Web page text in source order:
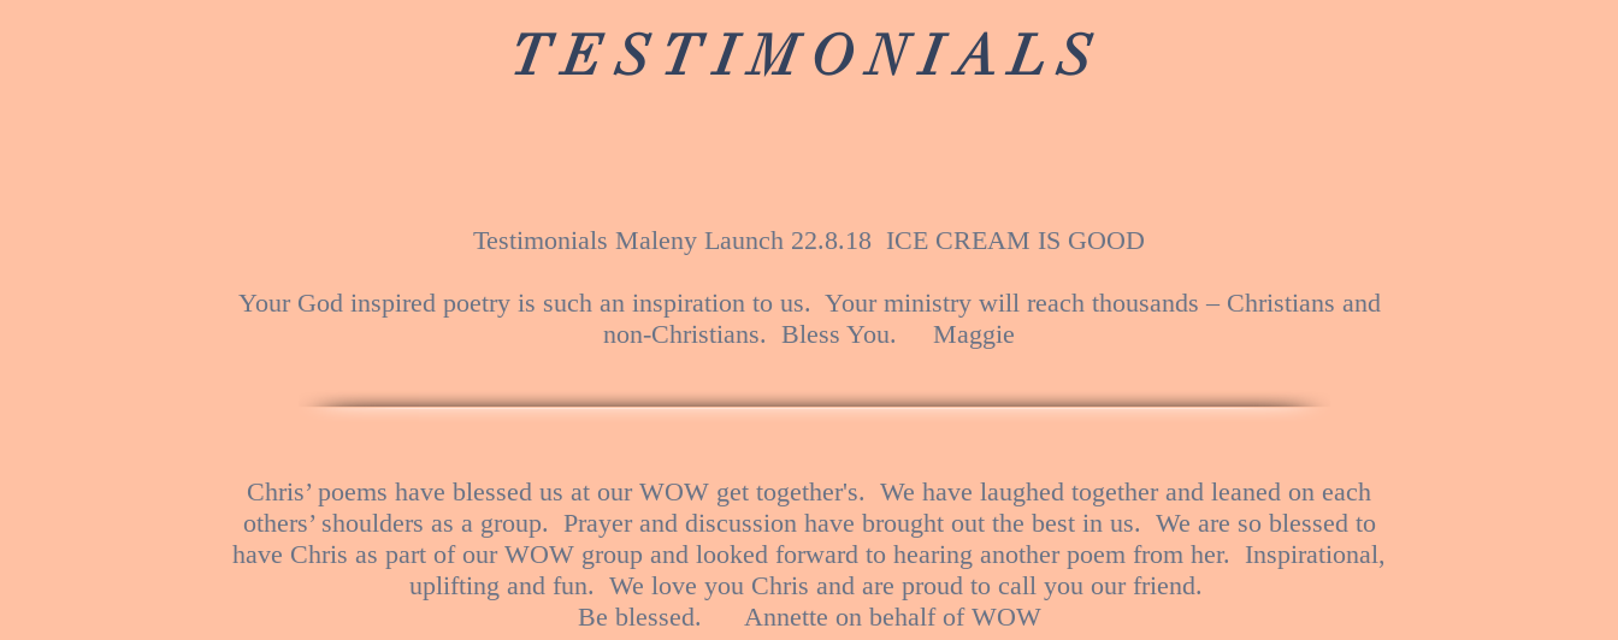
TESTIMONIALS
Testimonials Maleny Launch 22.8.18 ICE CREAM IS GOOD
Your God inspired poetry is such an inspiration to us. Your ministry will reach thousands – Christians and
non-Christians. Bless You. Maggie
Chris’ poems have blessed us at our WOW get together's. We have laughed together and leaned on each
others’ shoulders as a group. Prayer and discussion have brought out the best in us. We are so blessed to
have Chris as part of our WOW group and looked forward to hearing another poem from her. Inspirational,
uplifting and fun. We love you Chris and are proud to call you our friend.
Be blessed. Annette on behalf of WOW